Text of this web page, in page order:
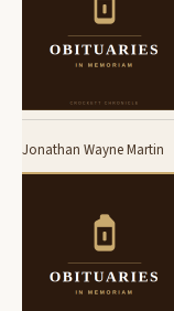
Jonathan Wayne Martin